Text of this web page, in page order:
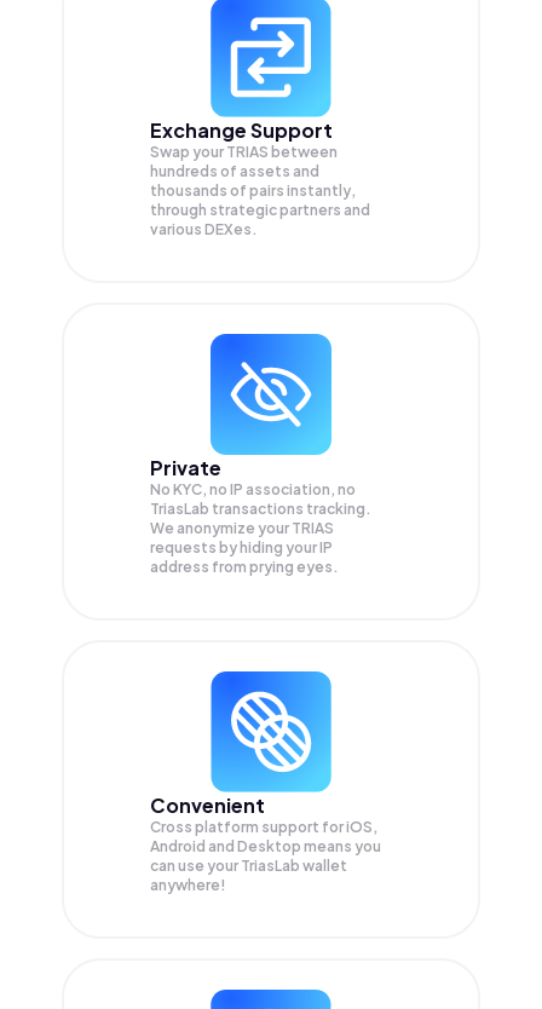
Exchange Support
Swap your TRIAS between
hundreds of assets and
thousands of pairs instantly,
through strategic partners and
various DEXes.
Private
No KYC, no IP association, no
TriasLab transactions tracking.
We anonymize your TRIAS
requests by hiding your IP
address from prying eyes.
Convenient
Cross platform support for iOS,
Android and Desktop means you
can use your TriasLab wallet
anywhere!